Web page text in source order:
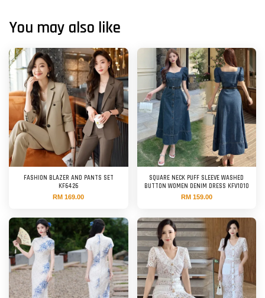
You may also like
FASHION BLAZER AND PANTS SET
KF6426
RM 169.00
SQUARE NECK PUFF SLEEVE WASHED
BUTTON WOMEN DENIM DRESS KFV1010
RM 159.00